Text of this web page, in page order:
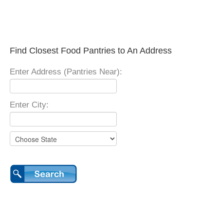
Find Closest Food Pantries to An Address
Enter Address (Pantries Near):
Enter City: